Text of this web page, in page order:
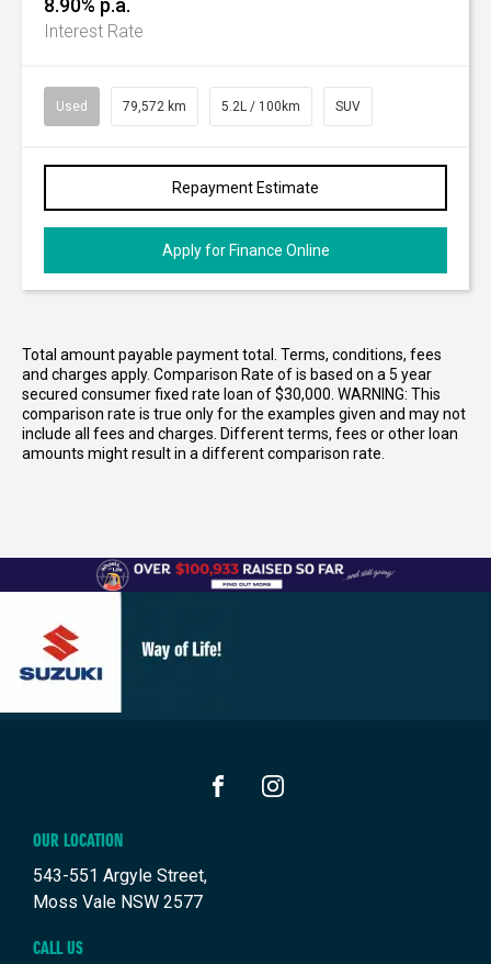
8.90% p.a.
Interest Rate
Used 79,572 km 5.2L / 100km SUV
Repayment Estimate
Apply for Finance Online
Total amount payable payment total. Terms, conditions, fees
and charges apply. Comparison Rate of is based on a 5 year
secured consumer fixed rate loan of $30,000. WARNING: This
comparison rate is true only for the examples given and may not
include all fees and charges. Different terms, fees or other loan
amounts might result in a different comparison rate.
OUR LOCATION
543-551 Argyle Street,
Moss Vale NSW 2577
CALL US